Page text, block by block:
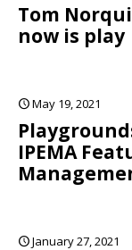
Tom
now is play
May 19, 2021
IPEMA
January 27, 2021